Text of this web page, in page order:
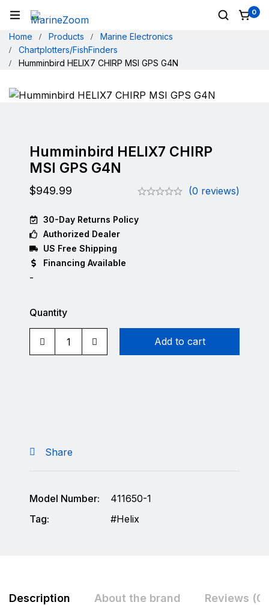
0
Home Products
Marine Electronics
Chartplotters/FishFinders
Humminbird HELIX7 CHIRP MSI GPS G4N
Humminbird HELIX7 CHIRP
MSI GPS G4N
$949.99 (0 reviews)
30-Day Returns Policy
Authorized Dealer
US Free Shipping
Financing Available
-
Quantity
Add to cart
Share
Model Number:
411650-1
Tag:
Helix
Description About the brand Reviews (0)